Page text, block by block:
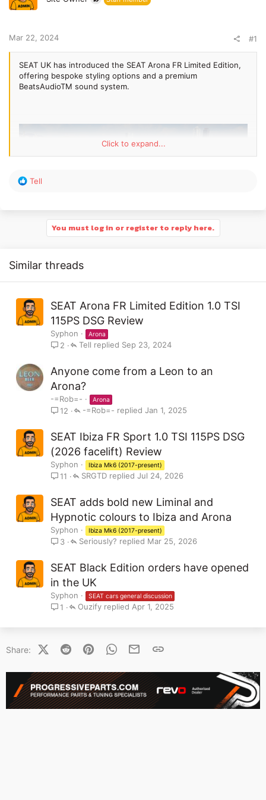
e
Mar 22, 2024 #1
SEAT UK has introduced the SEAT Arona FR Limited Edition,
offering bespoke styling options and a premium
BeatsAudioTM sound system.
The Limited Edition is available to order now, priced from
£27,480 OTR, and will be available with 1.0 TSI 115PS and 1.0
TSI DSG 115PS powertrains.
Drawing the eye, the exterior showcases exclusive 18-inch
machined wheels in Cosmo Grey, as well as an optional new
Graphene Grey paint colour, which is otherwise unavailable
on Arona models.
[url="https://www.seatcupra.net/2024/03/22/seat-arona-fr-
Click to expand...
R
s
Tell
You must log in or register to reply here.
Similar threads
SEAT Arona FR Limited Edition 1.0 TSI
115PS DSG Review
Syphon Arona
2 Sep 23, 2024
Tell
Anyone come from a Leon to an
Arona?
-=Rob=- Arona
12 Jan 1, 2025
-=Rob=-
SEAT Ibiza FR Sport 1.0 TSI 115PS DSG
(2026 facelift) Review
Syphon Ibiza Mk6 (2017-present)
11 Jul 24, 2026
SRGTD
SEAT adds bold new Liminal and
Hypnotic colours to Ibiza and Arona
Syphon Ibiza Mk6 (2017-present)
3 Mar 25, 2026
Seriously?
SEAT Black Edition orders have opened
in the UK
Syphon SEAT cars general discussion
1 Apr 1, 2025
Ouzify
Share: X (Twitter)
Reddit PinterestWhatsApp
Email Link